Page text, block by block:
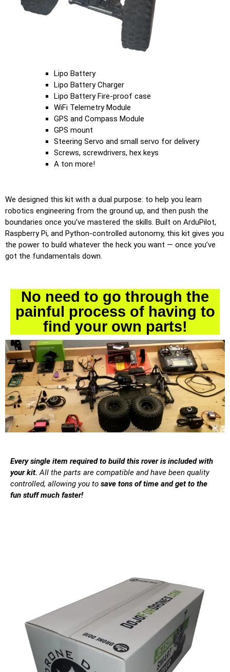
Lipo Battery
Lipo Battery Charger
Lipo Battery Fire-proof case
WiFi Telemetry Module
GPS and Compass Module
GPS mount
Steering Servo and small servo for delivery
Screws, screwdrivers, hex keys
A ton more!
We designed this kit with a dual purpose: to help you learn
robotics engineering from the ground up, and then push the
boundaries once you’ve mastered the skills. Built on ArduPilot,
Raspberry Pi, and Python-controlled autonomy, this kit gives you
the power to build whatever the heck you want — once you’ve
got the fundamentals down.
No need to go through the
painful process of having to
find your own parts!
Every single item required to build this rover is included with
your kit.All the parts are compatible and have been quality
controlled, allowing you to save tons of time and get to the
fun stuff much faster!